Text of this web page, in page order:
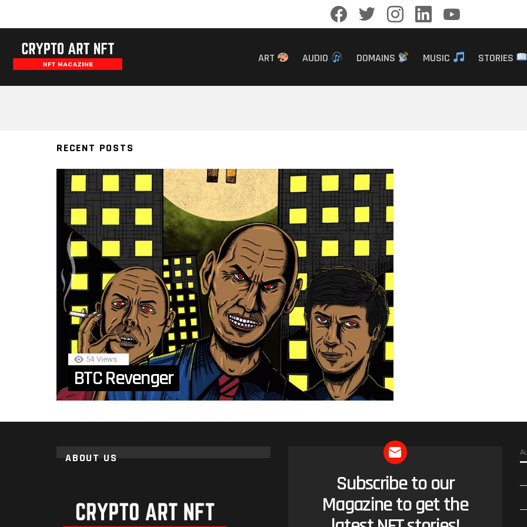
ART AUDIO DOMAINS MUSIC STORIES
BITCOIN
RECENT POSTS
54 Views
BTC Revenger
ABOUT US
NEWSLETTER
Subscribe to our
Magazine to get the